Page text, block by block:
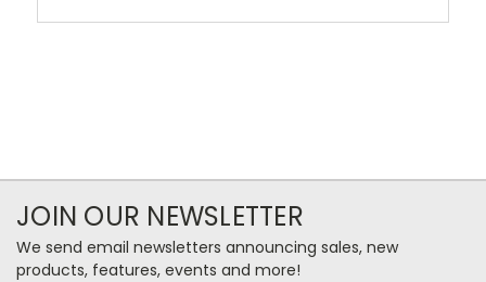
JOIN OUR NEWSLETTER
We send email newsletters announcing sales, new
products, features, events and more!